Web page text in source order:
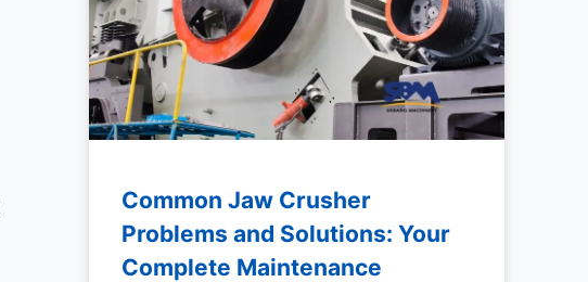
Common Jaw Crusher
Problems and Solutions: Your
Complete Maintenance